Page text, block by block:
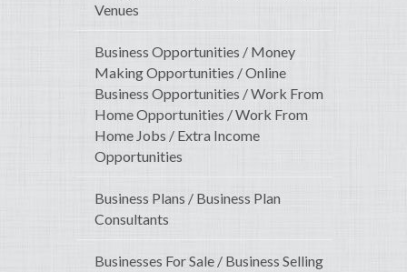
Venues
Business Opportunities / Money
Making Opportunities / Online
Business Opportunities / Work From
Home Opportunities / Work From
Home Jobs / Extra Income
Opportunities
Business Plans / Business Plan
Consultants
Businesses For Sale / Business Selling